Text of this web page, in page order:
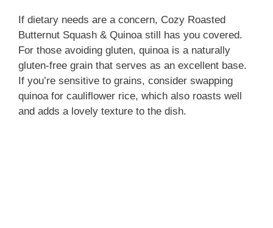
If dietary needs are a concern, Cozy Roasted
Butternut Squash & Quinoa still has you covered.
For those avoiding gluten, quinoa is a naturally
gluten-free grain that serves as an excellent base.
If you’re sensitive to grains, consider swapping
quinoa for cauliflower rice, which also roasts well
and adds a lovely texture to the dish.